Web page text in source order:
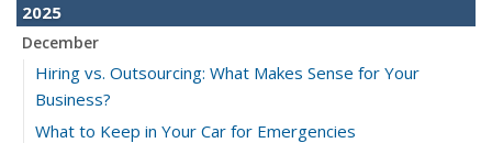
2025
December
Hiring vs. Outsourcing: What Makes Sense for Your
Business?
What to Keep in Your Car for Emergencies